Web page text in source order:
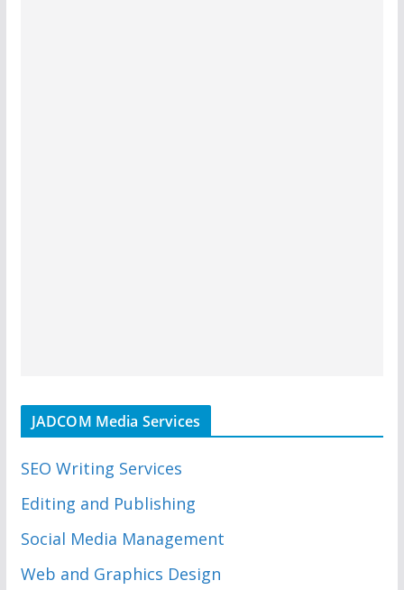
JADCOM Media Services
SEO Writing Services
Editing and Publishing
Social Media Management
Web and Graphics Design